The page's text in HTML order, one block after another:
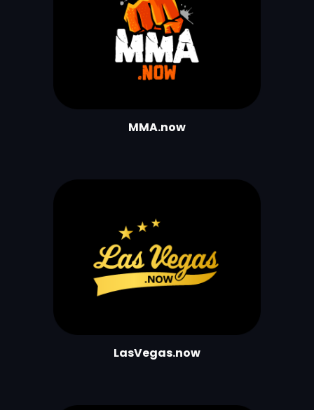
MMA.now
LasVegas.now